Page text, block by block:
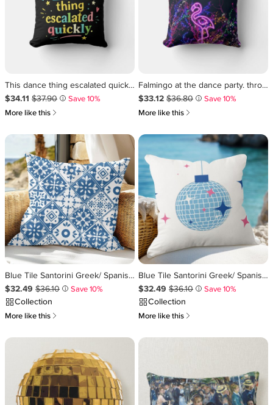
This dance thing escalated quickly throw pillow
Sale Price $34.11.
$34.11 Original Price $37.90
$37.90 i
Save 10%
More like this 쎃
Falmingo at the dance party. throw pillow
Sale Price $33.12.
$33.12 Original Price $36.80
$36.80 i
Save 10%
More like this 쎃
Blue Tile Santorini Greek/ Spanish themed Throw Pillow
Sale Price $32.49.
$32.49 Original Price $36.10
$36.10 i Save 10%
Collection
More like this 쎃
Blue Tile Santorini Greek/ Spanish themed disco Throw Pillow
Sale Price $32.49.
$32.49 Original Price $36.10
$36.10 i Save 10%
Collection
More like this 쎃